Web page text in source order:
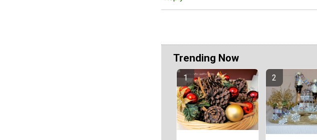
Trending Now